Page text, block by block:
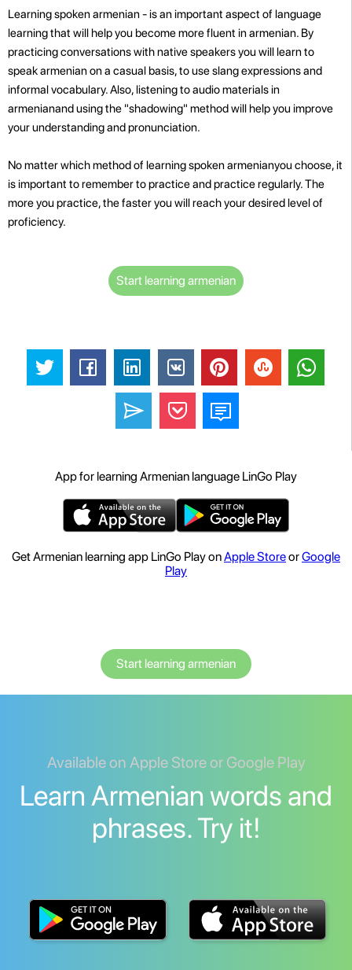
Learning spoken armenian - is an important aspect of language
learning that will help you become more fluent in armenian. By
practicing conversations with native speakers you will learn to
speak armenian on a casual basis, to use slang expressions and
informal vocabulary. Also, listening to audio materials in
armenianand using the "shadowing" method will help you improve
your understanding and pronunciation.
No matter which method of learning spoken armenianyou choose, it
is important to remember to practice and practice regularly. The
more you practice, the faster you will reach your desired level of
proficiency.
Start learning armenian
App for learning Armenian language LinGo Play
Get Armenian learning app LinGo Play onApple StoreorGoogle
Play
Start learning armenian
Available on Apple Store or Google Play
Learn Armenian words and
phrases. Try it!